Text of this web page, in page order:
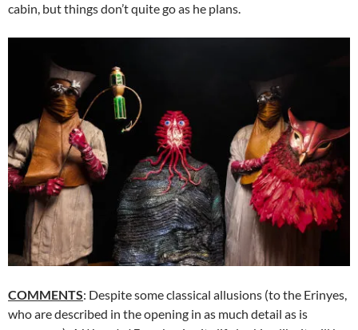
cabin, but things don’t quite go as he plans.
COMMENTS: Despite some classical allusions (to the Erinyes,
who are described in the opening in as much detail as is